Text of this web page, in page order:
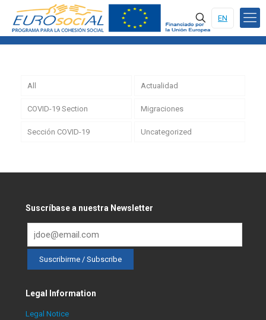
EN
All Actualidad
COVID-19 Section Migraciones
Sección COVID-19 Uncategorized
Suscríbase a nuestra Newsletter
Legal Information
Legal Notice